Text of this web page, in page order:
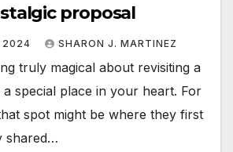
proposal
2024 SHARON J. MARTINEZ
truly magical about revisiting a
special place in your heart. For
spot might be where they first
shared…